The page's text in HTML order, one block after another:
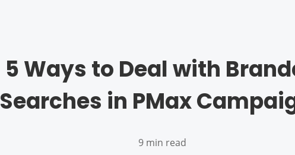
5 Ways to Deal with
Searches in PMax
9 min read